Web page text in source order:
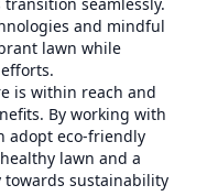
and mindful
lawn while
is within reach and
By working with
adopt eco-friendly
lawn and a
sustainability